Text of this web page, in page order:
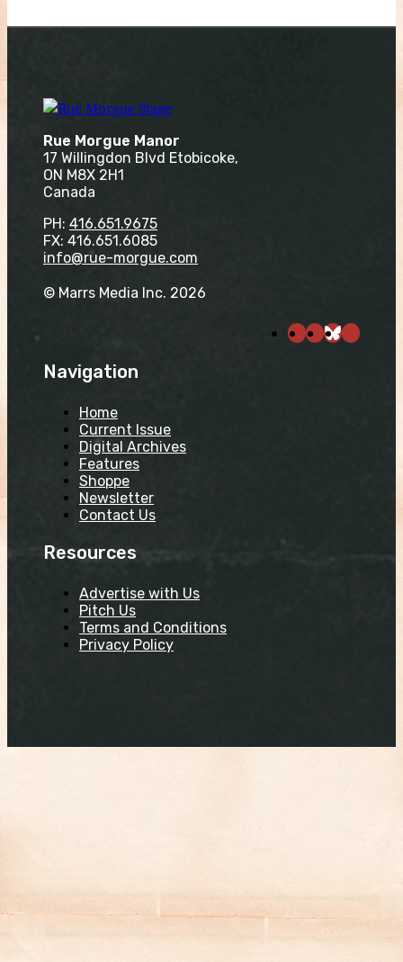
Rue Morgue Manor
17 Willingdon Blvd Etobicoke,
ON M8X 2H1
Canada
PH: 416.651.9675
FX: 416.651.6085
info@rue-morgue.com
© Marrs Media Inc. 2026
Navigation
Home
Current Issue
Digital Archives
Features
Shoppe
Newsletter
Contact Us
Resources
Advertise with Us
Pitch Us
Terms and Conditions
Privacy Policy